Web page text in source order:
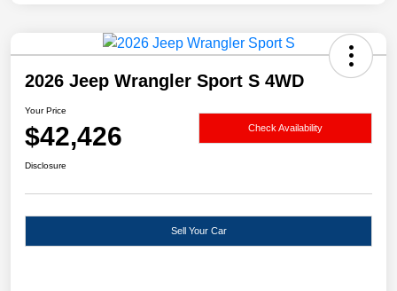
2026 Jeep Wrangler Sport S 4WD
Your Price
$42,426 Check Availability
Disclosure
Sell Your Car